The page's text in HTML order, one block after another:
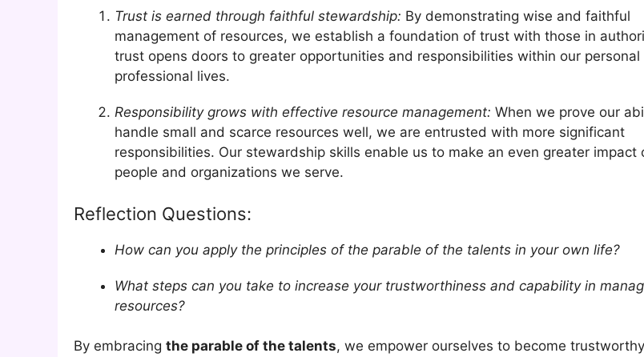
Trust is earned through faithful stewardship: By demonstrating wise and faithful
management of resources, we establish a foundation of trust with those in
trust opens doors to greater opportunities and responsibilities within our personal
professional lives.
Responsibility grows with effective resource management: When we prove our
handle small and scarce resources well, we are entrusted with more significant
responsibilities. Our stewardship skills enable us to make an even greater impact
people and organizations we serve.
Reflection Questions:
How can you apply the principles of the parable of the talents in your own life?
What steps can you take to increase your trustworthiness and capability in
resources?
By embracing the parable of the talents, we empower ourselves to become trustworthy